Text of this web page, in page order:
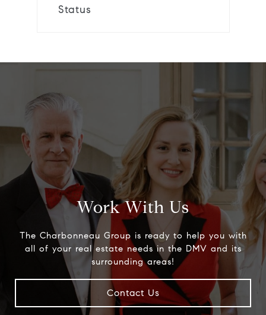
Status
Work With Us
The Charbonneau Group is ready to help you with
all of your real estate needs in the DMV and its
surrounding areas!
Contact Us